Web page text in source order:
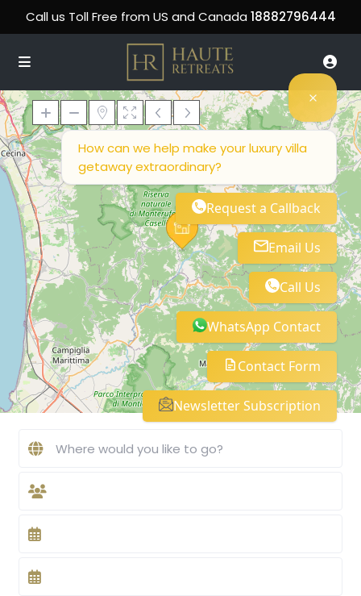
Call us Toll Free from US and Canada 18882796444
Loading Maps
How can we help make your luxury villa
getaway extraordinary?
Request a Callback
Email Us
Call Us
WhatsApp Contact
Contact Form
Newsletter Subscription